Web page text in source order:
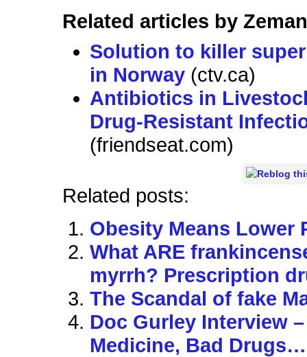
Related articles by
Solution to killer
in Norway (ctv.ca)
Antibiotics in
Drug-Resistant
(friendseat.com)
Related posts:
Obesity Means Lower
What ARE
myrrh? Prescription
The Scandal of fake
Doc Gurley Interview
Medicine, Bad Drugs…